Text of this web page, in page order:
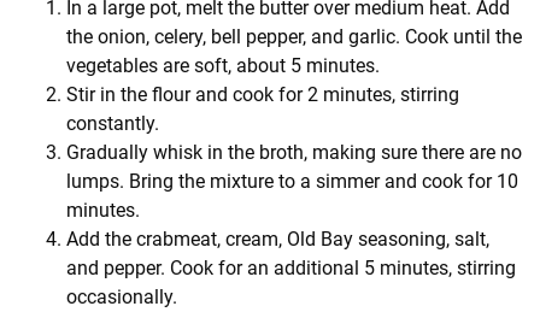
In a large pot, melt the butter over medium heat. Add
the onion, celery, bell pepper, and garlic. Cook until the
vegetables are soft, about 5 minutes.
Stir in the flour and cook for 2 minutes, stirring
constantly.
Gradually whisk in the broth, making sure there are no
lumps. Bring the mixture to a simmer and cook for 10
minutes.
Add the crabmeat, cream, Old Bay seasoning, salt,
and pepper. Cook for an additional 5 minutes, stirring
occasionally.